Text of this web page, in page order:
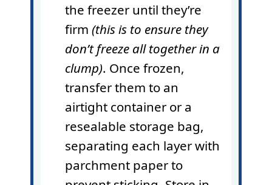
the freezer until they’re
firm(this is to ensure they
don’t freeze all together in a
clump). Once frozen,
transfer them to an
airtight container or a
resealable storage bag,
separating each layer with
parchment paperto